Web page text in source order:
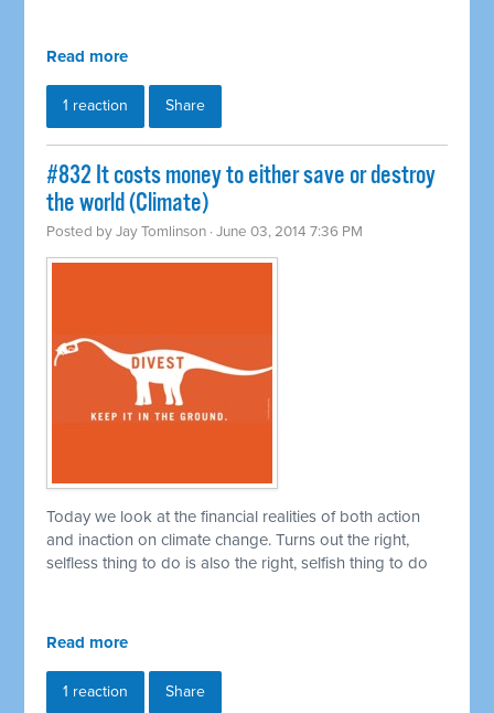
Read more
1 reaction Share
#832 It costs money to either save or destroy
the world (Climate)
Posted byJay Tomlinson · June 03, 2014 7:36 PM
Today we look at the financial realities of both action
and inaction on climate change. Turns out the right,
selfless thing to do is also the right, selfish thing to do
Read more
1 reaction Share